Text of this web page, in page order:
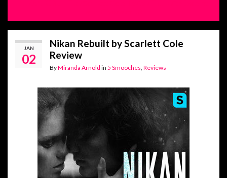
JAN
02
Nikan Rebuilt by Scarlett Cole
Review
ByMiranda Arnold in 5 Smooches, Reviews